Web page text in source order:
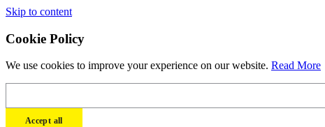
Skip to content
Cookie Policy
We use cookies to improve your experience on our website. Read More
Accept all